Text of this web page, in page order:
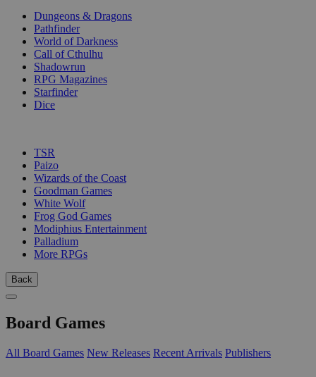
Dungeons & Dragons
Pathfinder
World of Darkness
Call of Cthulhu
Shadowrun
RPG Magazines
Starfinder
Dice
TSR
Paizo
Wizards of the Coast
Goodman Games
White Wolf
Frog God Games
Modiphius Entertainment
Palladium
More RPGs
Back
Board Games
All Board Games New Releases Recent Arrivals Publishers